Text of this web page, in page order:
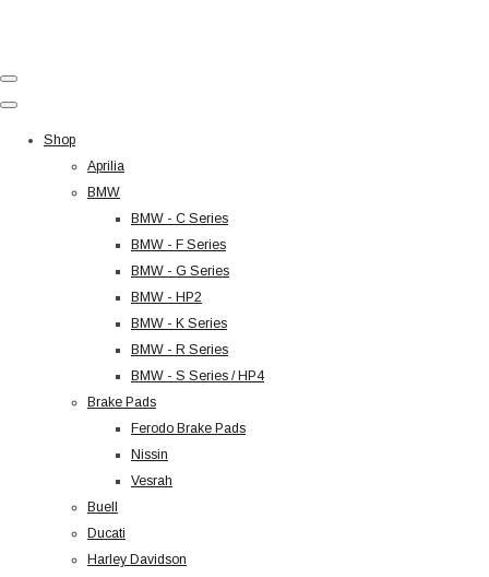
Shop
Aprilia
BMW
BMW - C Series
BMW - F Series
BMW - G Series
BMW - HP2
BMW - K Series
BMW - R Series
BMW - S Series / HP4
Brake Pads
Ferodo Brake Pads
Nissin
Vesrah
Buell
Ducati
Harley Davidson